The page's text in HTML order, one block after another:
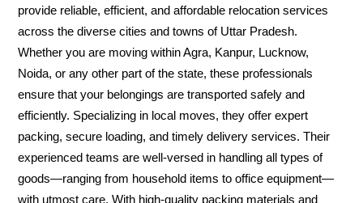
provide reliable, efficient, and affordable relocation services
across the diverse cities and towns of Uttar Pradesh.
Whether you are moving within Agra, Kanpur, Lucknow,
Noida, or any other part of the state, these professionals
ensure that your belongings are transported safely and
efficiently. Specializing in local moves, they offer expert
packing, secure loading, and timely delivery services. Their
experienced teams are well-versed in handling all types of
goods—ranging from household items to office equipment—
with utmost care. With high-quality packing materials and